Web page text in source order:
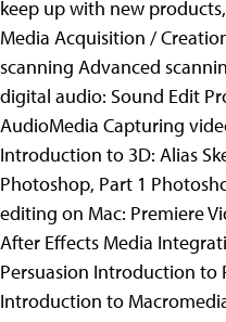
keep up with new
Media Acquisition /
scanning Advanced
digital audio: Sound Edit
AudioMedia Capturing
Introduction to 3D: Alias
Photoshop, Part 1
editing on Mac: Premiere
After Effects Media
Persuasion Introduction to
Introduction to